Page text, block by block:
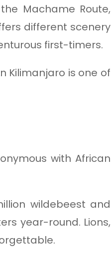
Machame Route,
different scenery
first-timers.
Kilimanjaro is one of
with African
wildebeest and
year-round. Lions,